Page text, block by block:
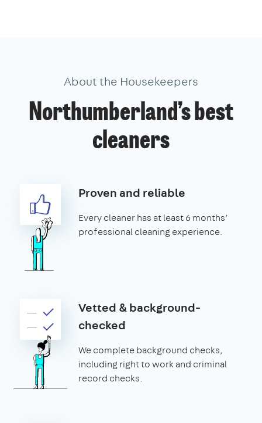
About the Housekeepers
Northumberland’s best
cleaners
Proven and reliable
Every cleaner has at least 6 months’
professional cleaning experience.
Vetted & background-
checked
We complete background checks,
including right to work and criminal
record checks.